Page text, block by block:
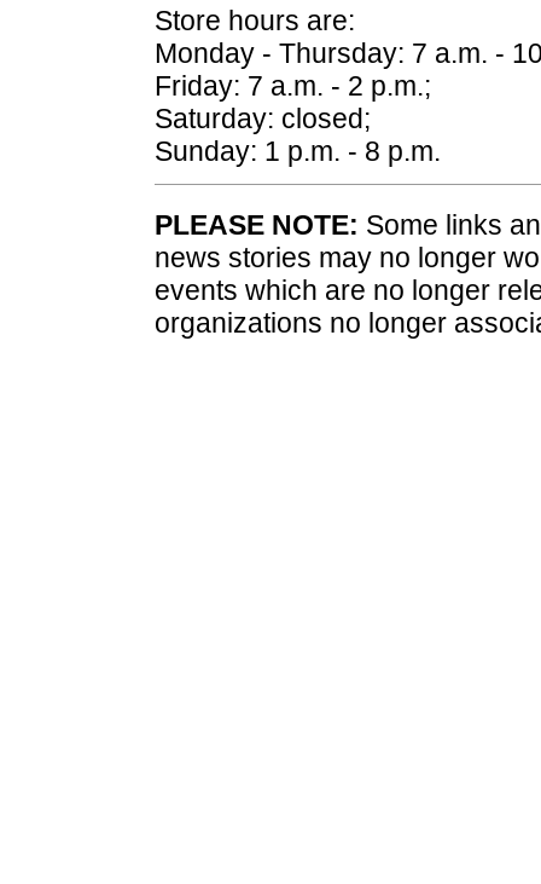
Store hours are:
Monday - Thursday: 7 a.m. -
Friday: 7 a.m. - 2 p.m.;
Saturday: closed;
Sunday: 1 p.m. - 8 p.m.
PLEASE NOTE: Some links
news stories may no longer
events which are no longer
organizations no longer